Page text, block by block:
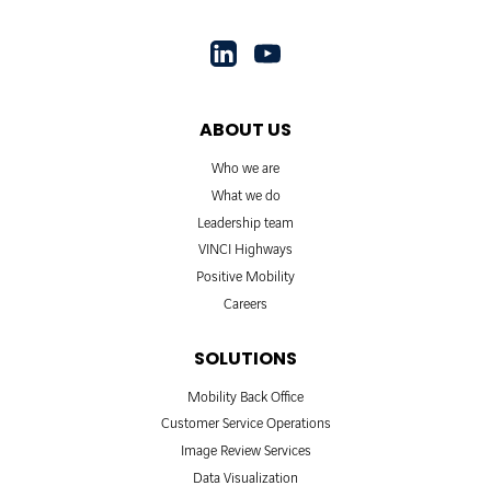
ABOUT US
Who we are
What we do
Leadership team
VINCI Highways
Positive Mobility
Careers
SOLUTIONS
Mobility Back Office
Customer Service Operations
Image Review Services
Data Visualization